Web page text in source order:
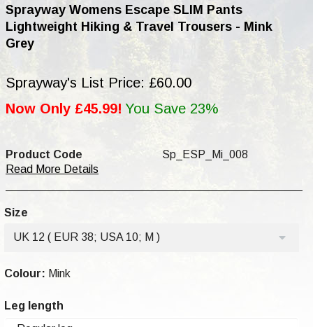
Sprayway Womens Escape SLIM Pants
Lightweight Hiking & Travel Trousers - Mink
Grey
Sprayway's List Price: £60.00
Now Only £45.99! You Save 23%
Product Code
Sp_ESP_Mi_008
Read More Details
Size
UK 12 ( EUR 38; USA 10; M )
Colour: Mink
Leg length